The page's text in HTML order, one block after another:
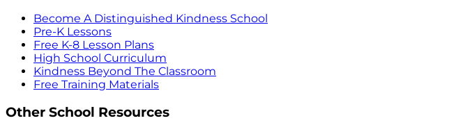
Become A Distinguished Kindness School
Pre-K Lessons
Free K-8 Lesson Plans
High School Curriculum
Kindness Beyond The Classroom
Free Training Materials
Other School Resources